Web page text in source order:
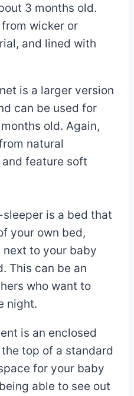
3 months old.
wicker or
and lined with
is a larger version
can be used for
old. Again,
natural
feature soft
sleeper is a bed that
your own bed,
to your baby
This can be an
who want to
night.
is an enclosed
top of a standard
for your baby
able to see out